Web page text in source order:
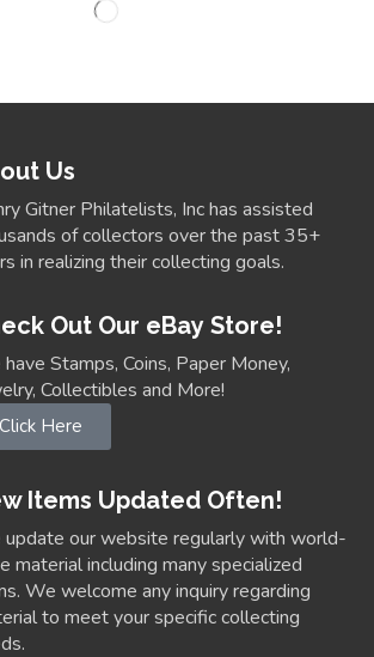
Us
Gitner Philatelists, Inc has assisted
of collectors over the past 35+
in realizing their collecting goals.
Out Our eBay Store!
Stamps, Coins, Paper Money,
Collectibles and More!
Click Here
Items Updated Often!
our website regularly with world-
material including many specialized
We welcome any inquiry regarding
to meet your specific collecting